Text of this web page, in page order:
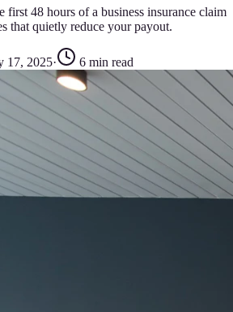
first 48 hours of a business insurance claim
that quietly reduce your payout.
17, 2025· 6 min read